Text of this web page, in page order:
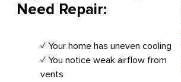
Need Repair:
✓ Your home has uneven cooling
✓ You notice weak airflow from
vents